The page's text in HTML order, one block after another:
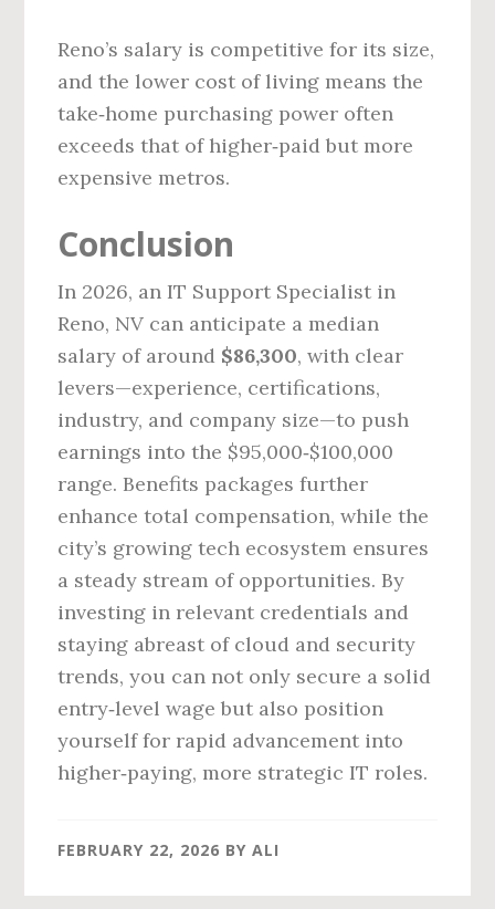
Reno’s salary is competitive for its size,
and the lower cost of living means the
take‑home purchasing power often
exceeds that of higher‑paid but more
expensive metros.
Conclusion
In 2026, an IT Support Specialist in
Reno, NV can anticipate a median
salary of around $86,300, with clear
levers—experience, certifications,
industry, and company size—to push
earnings into the $95,000‑$100,000
range. Benefits packages further
enhance total compensation, while the
city’s growing tech ecosystem ensures
a steady stream of opportunities. By
investing in relevant credentials and
staying abreast of cloud and security
trends, you can not only secure a solid
entry‑level wage but also position
yourself for rapid advancement into
higher‑paying, more strategic IT roles.
FEBRUARY 22, 2026 BYALI